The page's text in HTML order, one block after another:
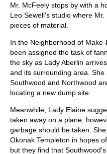
Mr. McFeely stops by with a
Leo Sewell's studio where
pieces of material.
In the Neighborhood of
been assigned the task of
the sky as Lady Aberlin
and its surrounding area.
Southwood and Northwood
locating a new dump site.
Meanwhile, Lady Elaine
taken away on a plane;
garbage should be taken.
Okonak Templeton in hopes
but they find that